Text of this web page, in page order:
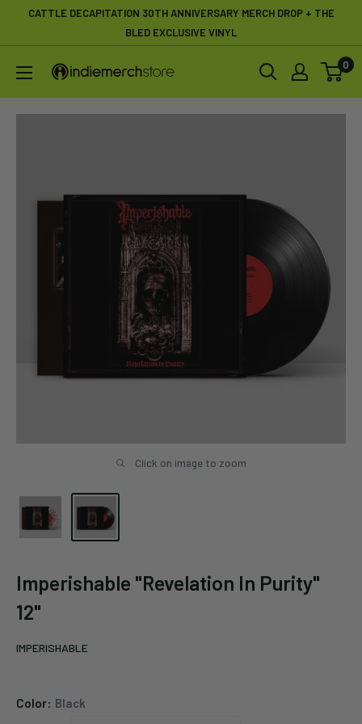
CATTLE DECAPITATION 30TH ANNIVERSARY MERCH DROP + THE
BLED EXCLUSIVE VINYL
IndieMerchstore 0
Click on image to zoom
Imperishable "Revelation In Purity"
12"
IMPERISHABLE
Color: Black